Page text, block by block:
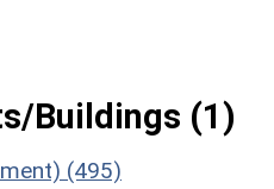
Buildings (1)
(495)